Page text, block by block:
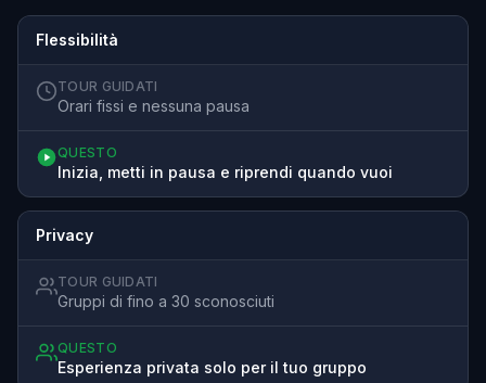
Flessibilità
TOUR GUIDATI
Orari fissi e nessuna pausa
QUESTO
Inizia, metti in pausa e riprendi quando vuoi
Privacy
TOUR GUIDATI
Gruppi di fino a 30 sconosciuti
QUESTO
Esperienza privata solo per il tuo gruppo